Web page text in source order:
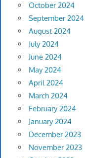
October 2024
September 2024
August 2024
July 2024
June 2024
May 2024
April 2024
March 2024
February 2024
January 2024
December 2023
November 2023